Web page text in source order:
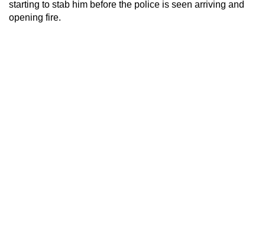
starting to stab him before the police is seen arriving and
opening fire.